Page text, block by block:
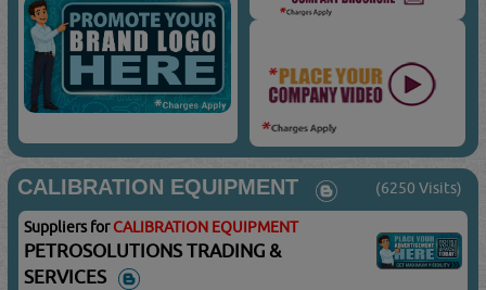
CALIBRATION EQUIPMENT (6250 Visits)
Suppliers forCALIBRATION EQUIPMENT
PETROSOLUTIONS TRADING &
SERVICES